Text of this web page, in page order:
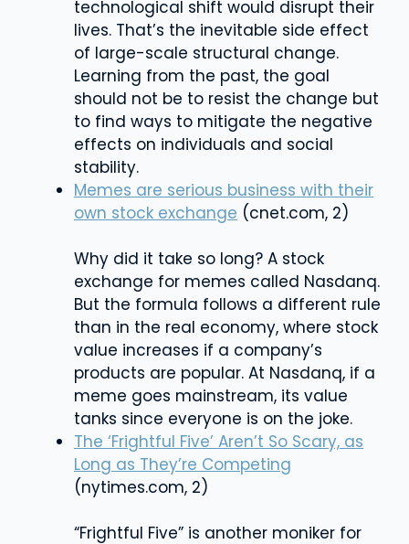
technological shift would disrupt their
lives. That’s the inevitable side effect
of large-scale structural change.
Learning from the past, the goal
should not be to resist the change but
to find ways to mitigate the negative
effects on individuals and social
stability.
Memes are serious business with their
own stock exchange (cnet.com, 2)
Why did it take so long? A stock
exchange for memes called Nasdanq.
But the formula follows a different rule
than in the real economy, where stock
value increases if a company’s
products are popular. At Nasdanq, if a
meme goes mainstream, its value
tanks since everyone is on the joke.
The ‘Frightful Five’ Aren’t So Scary, as
Long as They’re Competing
(nytimes.com, 2)
“Frightful Five” is another moniker for